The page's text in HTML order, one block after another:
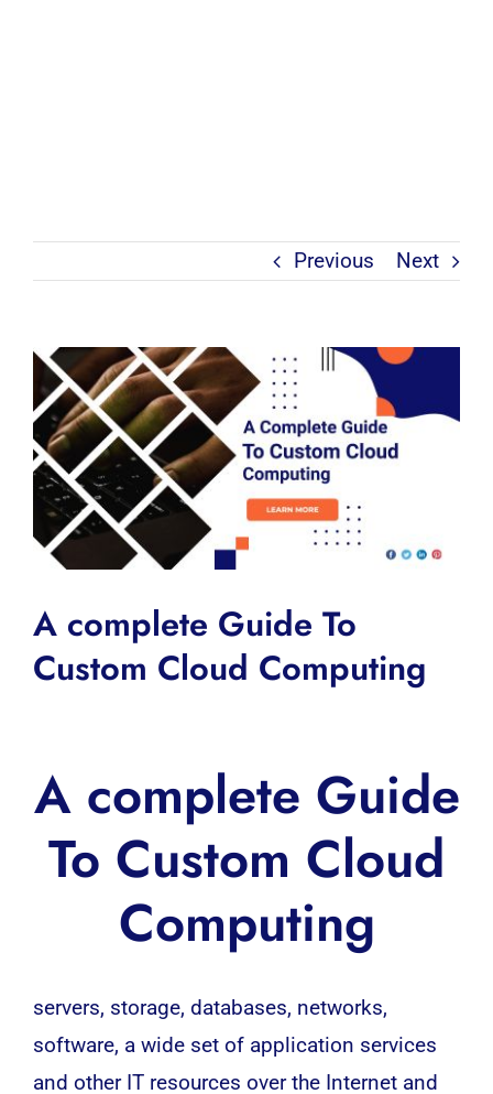
Previous Next
View
Larger
Image
A complete Guide To
Custom Cloud Computing
A complete Guide
To Custom Cloud
Computing
servers, storage, databases, networks,
software, a wide set of application services
and other IT resources over the Internet and